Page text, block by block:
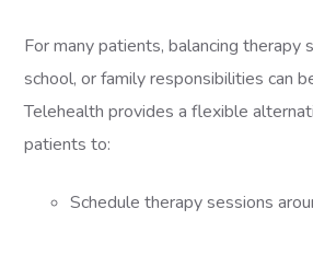
For many patients, balancing therapy
school, or family responsibilities can
Telehealth provides a flexible
patients to:
Schedule therapy sessions